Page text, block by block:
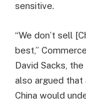
sensitive.
“We don’t sell
best,”
David Sacks,
also argued that
China would